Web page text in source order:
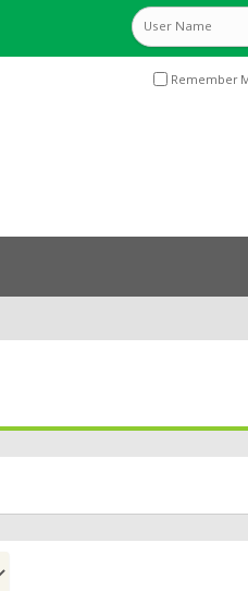
Remember